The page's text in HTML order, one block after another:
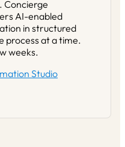
Concierge
AI-enabled
in structured
process at a time.
weeks.
Studio